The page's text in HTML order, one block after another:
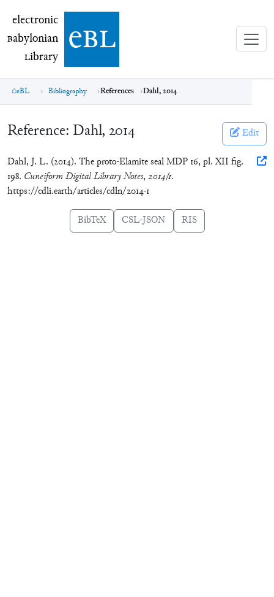
electronic Babylonian Library (eBL)
electronic
Babylonian
Library ebl
eBL Bibliography References Dahl, 2014
Reference: Dahl, 2014 Edit
Dahl, J. L. (2014). The proto-Elamite seal MDP 16, pl. XII fig.
198. Cuneiform Digital Library Notes,2014/1.
https://cdli.earth/articles/cdln/2014-1
BibTeX CSL-JSON RIS